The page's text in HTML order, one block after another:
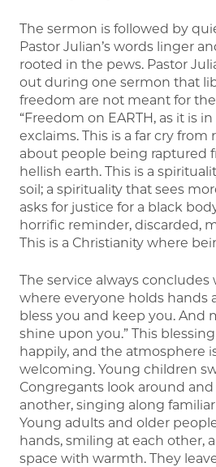
The sermon is followed by
Pastor Julian’s words linger
rooted in the pews. Pastor
out during one sermon that
freedom are not meant for
“Freedom on EARTH, as it is
exclaims. This is a far cry
about people being raptured
hellish earth. This is a
soil; a spirituality that sees
asks for justice for a black
horrific reminder, discarded,
This is a Christianity where
The service always
where everyone holds hands
bless you and keep you. And
shine upon you.” This
happily, and the atmosphere
welcoming. Young children
Congregants look around
another, singing along
Young adults and older
hands, smiling at each other,
space with warmth. They